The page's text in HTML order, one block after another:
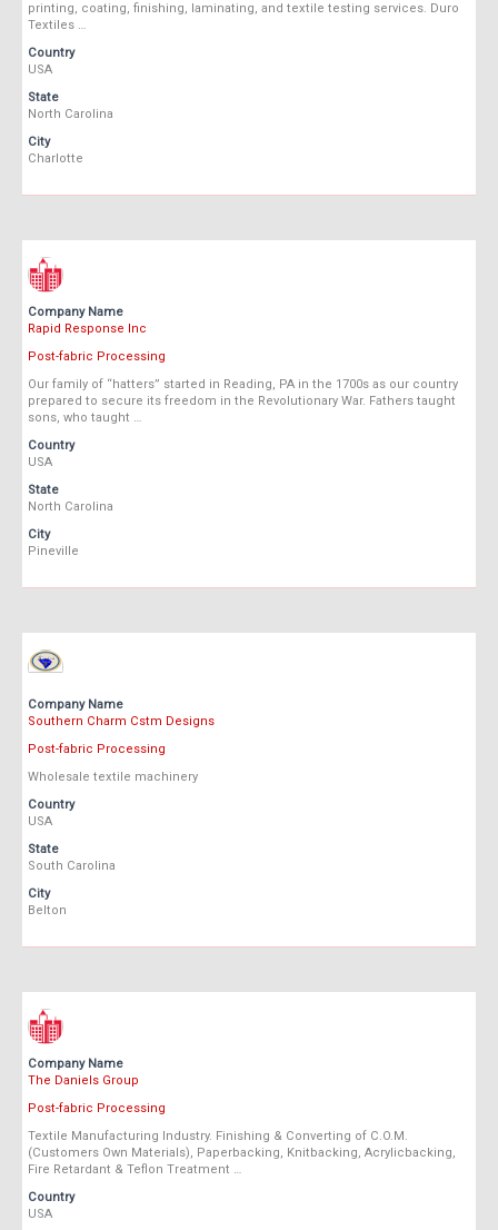
printing, coating, finishing, laminating, and textile testing services. Duro
Textiles …
Country
USA
State
North Carolina
City
Charlotte
Company Name
Rapid Response Inc
Post-fabric Processing
Our family of “hatters” started in Reading, PA in the 1700s as our country
prepared to secure its freedom in the Revolutionary War. Fathers taught
sons, who taught …
Country
USA
State
North Carolina
City
Pineville
Company Name
Southern Charm Cstm Designs
Post-fabric Processing
Wholesale textile machinery
Country
USA
State
South Carolina
City
Belton
Company Name
The Daniels Group
Post-fabric Processing
Textile Manufacturing Industry. Finishing & Converting of C.O.M.
(Customers Own Materials), Paperbacking, Knitbacking, Acrylicbacking,
Fire Retardant & Teflon Treatment …
Country
USA